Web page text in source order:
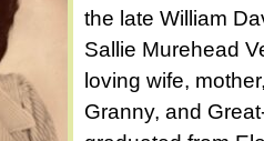
the late William
Sallie Murehead
loving wife,
Granny, and